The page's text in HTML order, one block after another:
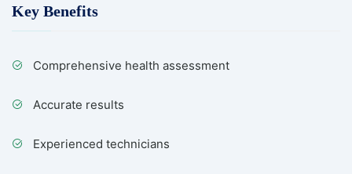
Key Benefits
Comprehensive health assessment
Accurate results
Experienced technicians